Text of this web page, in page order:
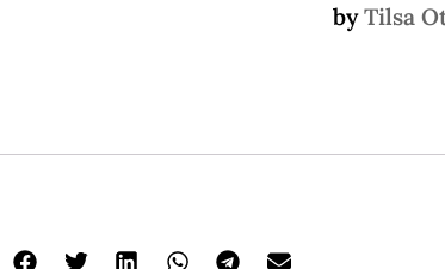
byTilsa